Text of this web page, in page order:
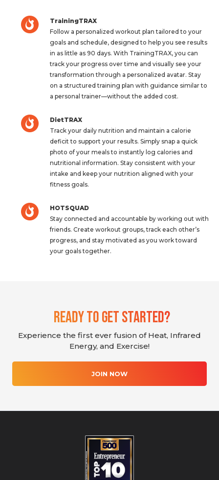
TrainingTRAX
Follow a personalized workout plan tailored to your
goals and schedule, designed to help you see results
in as little as 90 days. With TrainingTRAX, you can
track your progress over time and visually see your
transformation through a personalized avatar. Stay
on a structured training plan with guidance similar to
a personal trainer—without the added cost.
DietTRAX
Track your daily nutrition and maintain a calorie
deficit to support your results. Simply snap a quick
photo of your meals to instantly log calories and
nutritional information. Stay consistent with your
intake and keep your nutrition aligned with your
fitness goals.
HOTSQUAD
Stay connected and accountable by working out with
friends. Create workout groups, track each other’s
progress, and stay motivated as you work toward
your goals together.
Ready To Get Started?
Experience the first ever fusion of Heat, Infrared
Energy, and Exercise!
JOIN NOW